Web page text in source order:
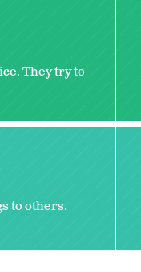
They try to
to others.